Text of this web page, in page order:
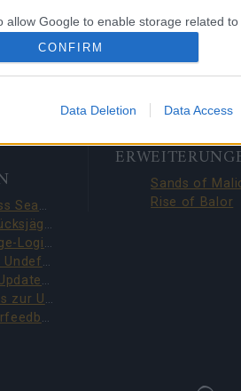
allow Google to enable storage related
identifiers in apps.
allow Google to enable storage related
allow Google to enable storage related to
functionality and fraud prevention,
CONFIRM
Data Deletion Data Access
Season Pass Season 7 FAQ(CODE: S7INFERNAL)
Liga der Glücksjäger-Quests behoben (CODE: BLAZINGBGH)
BGH 14-Tage-Login-Belohnungen!!(CODE: GOGOGOBGH)
Defeat The Undefeatables 2026 FAQ
Upcoming Update Preview (Code: CHAMPION26)
Bonuscodes zur Umfrage (THANKYOU150 & DANKEDIR5)
DSO-Spielerfeedback-Umfrage – Juni 2026
Sands of
Rise of Balor